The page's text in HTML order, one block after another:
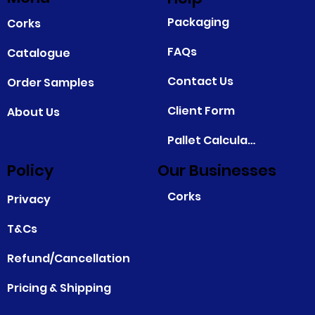
Corks
Catalogue
Order Samples
About Us
Packaging
FAQs
Contact Us
Client Form
Pallet Calculator
Privacy
T&Cs
Refund/Cancellation
Pricing & Shipping
Corks
Policy Our Businesses